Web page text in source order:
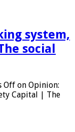
system,
social
Off on Opinion:
Capital | The